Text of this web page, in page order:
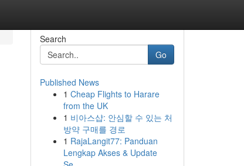
Search
Go
Published News
1 Cheap Flights to Harare
from the UK
1 비아스샵: 안심할 수 있는 처
방약 구매를 경로
1 RajaLangit77: Panduan
Lengkap Akses & Update